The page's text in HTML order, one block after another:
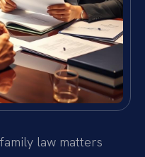
law matters